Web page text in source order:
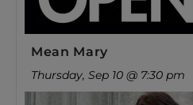
Mean Mary
Thursday, Sep 10 @ 7:30 pm